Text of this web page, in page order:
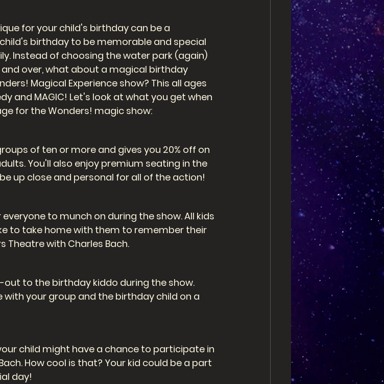
for your child's birthday can be a
birthday to be memorable and special
Instead of choosing the water park (again)
over, what about a magical birthday
Magical Experience show? This all ages
and MAGIC! Let's look at what you get when
for the Wonders! magic show:
of ten or more and gives you 20% off on
You'll also enjoy premium seating in the
up close and personal for all of the action!
to munch on during the show. All kids
to take home with them to remember their
Theatre with Charles Bach.
to the birthday kiddo during the show.
your group and the birthday child on a
child might have a chance to participate in
How cool is that? Your kid could be a part
day!